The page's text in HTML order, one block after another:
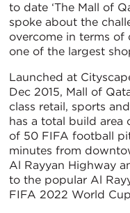
to date ‘The Mall of
spoke about the
overcome in terms
one of the largest
Launched at
Dec 2015, Mall of
class retail, sports
has a total build area
of 50 FIFA football
minutes from
Al Rayyan Highway
to the popular Al
FIFA 2022 World